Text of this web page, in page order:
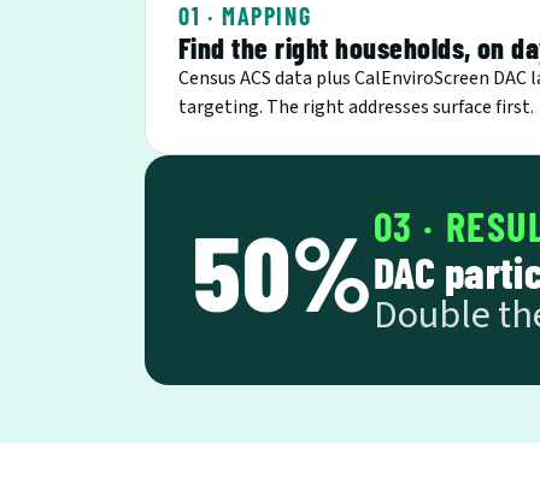
01 · MAPPING
Find the right households, on
Census ACS data plus CalEnviroScreen
targeting. The right addresses surface first.
50%03 ·
DAC
Double